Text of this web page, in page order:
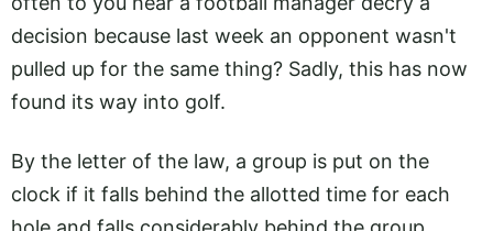
decision because last week an opponent wasn't
pulled up for the same thing? Sadly, this has now
found its way into golf.
By the letter of the law, a group is put on the
clock if it falls behind the allotted time for each